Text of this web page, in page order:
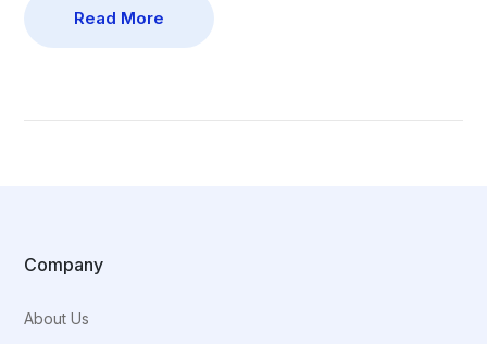
Read More
Company
About Us